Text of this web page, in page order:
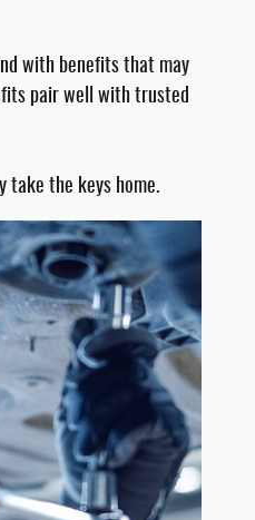
with benefits that may
pair well with trusted
take the keys home.